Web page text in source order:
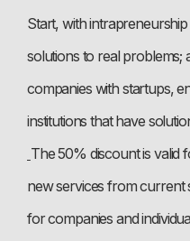
Start, with
solutions to real problems;
companies with startups,
institutions that have
The 50% discount is valid
new services from current
for companies and